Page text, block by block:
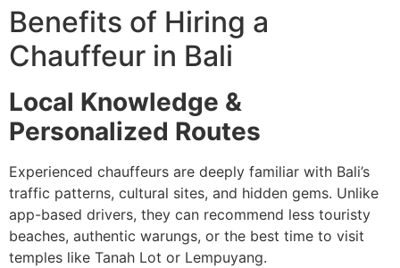
Benefits of Hiring a
Chauffeur in Bali
Local Knowledge &
Personalized Routes
Experienced chauffeurs are deeply familiar with Bali’s
traffic patterns, cultural sites, and hidden gems. Unlike
app-based drivers, they can recommend less touristy
beaches, authentic warungs, or the best time to visit
temples like Tanah Lot or Lempuyang.